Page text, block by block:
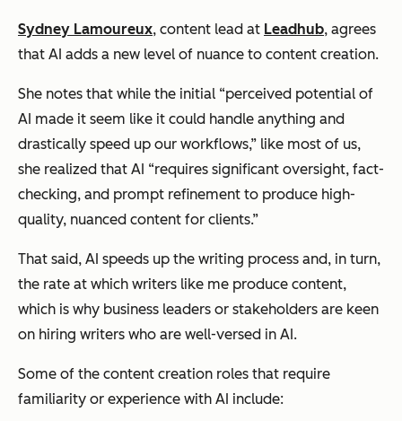
Sydney Lamoureux, content lead at Leadhub, agrees
that AI adds a new level of nuance to content creation.
She notes that while the initial “perceived potential of
AI made it seem like it could handle anything and
drastically speed up our workflows,” like most of us,
she realized that AI “requires significant oversight, fact-
checking, and prompt refinement to produce high-
quality, nuanced content for clients.”
That said, AI speeds up the writing process and, in turn,
the rate at which writers like me produce content,
which is why business leaders or stakeholders are keen
on hiring writers who are well-versed in AI.
Some of the content creation roles that require
familiarity or experience with AI include: